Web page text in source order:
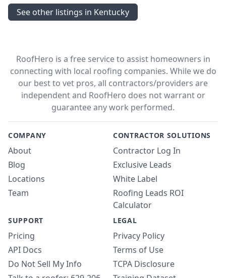
See other listings in Kentucky
RoofHero is a free service to assist homeowners in
connecting with local roofing companies. While we do
our best to vet pros, all contractors/providers are
independent and RoofHero does not warrant or
guarantee any work performed.
COMPANY
About
Blog
Locations
Team
CONTRACTOR SOLUTIONS
Contractor Log In
Exclusive Leads
White Label
Roofing Leads ROI
Calculator
SUPPORT
Pricing
API Docs
Do Not Sell My Info
LEGAL
Privacy Policy
Terms of Use
TCPA Disclosure